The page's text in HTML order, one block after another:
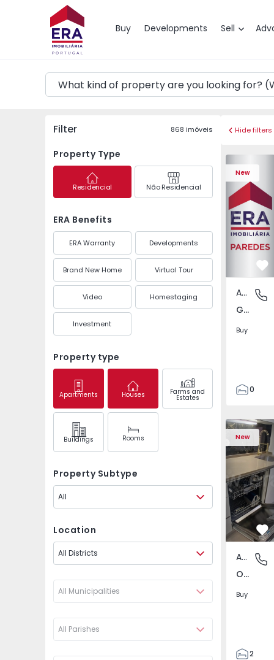
Buy Developments Sell
Map
Filter 868 imóveis
Property Type
Residencial Não Residencial
ERA Benefits
ERA Warranty Developments
Brand New Home Virtual Tour
Video Homestaging
Investment
Property type
Apartments Houses Farms and
Estates
Buildings Rooms
Property Subtype
All
Location
All Districts
All Municipalities
All Parishes
Hide filters
New
Gandra,
Apartment
Gandra, Porto
Buy
0
3
New
Apartment T2Apartment
Apartment
Odivelas, Lisboa
Buy
2